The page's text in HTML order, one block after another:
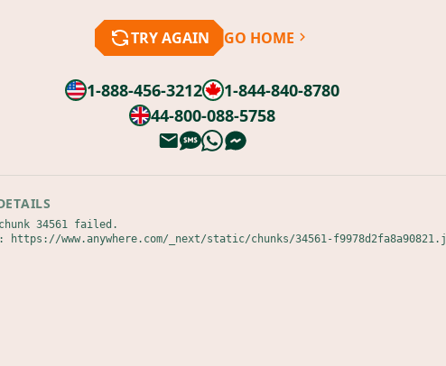
TRY AGAIN GO HOME
1-888-456-3212
1-844-840-8780
44-800-088-5758
34561 failed.
https://www.anywhere.com/_next/static/chunks/34561-f9978d2fa8a90821.j